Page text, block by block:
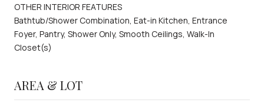
OTHER INTERIOR FEATURES
Bathtub/Shower Combination, Eat-in Kitchen, Entrance
Foyer, Pantry, Shower Only, Smooth Ceilings, Walk-In
Closet(s)
AREA & LOT